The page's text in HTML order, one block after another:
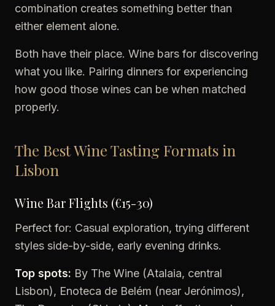
combination creates something better than
either element alone.
Both have their place. Wine bars for discovering
what you like. Pairing dinners for experiencing
how good those wines can be when matched
properly.
The Best Wine Tasting Formats in
Lisbon
Wine Bar Flights (€15-30)
Perfect for: Casual exploration, trying different
styles side-by-side, early evening drinks.
Top spots: By The Wine (Atalaia, central
Lisbon), Enoteca de Belém (near Jerónimos),